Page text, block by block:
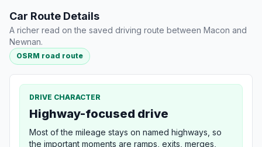
Car Route Details
A richer read on the saved driving route between Macon and
Newnan.
OSRM road route
DRIVE CHARACTER
Highway-focused drive
Most of the mileage stays on named highways, so
the important moments are ramps, exits, merges,